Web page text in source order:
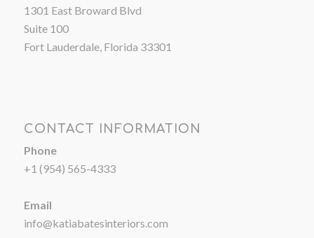
1301 East Broward Blvd
Suite 100
Fort Lauderdale, Florida 33301
CONTACT INFORMATION
Phone
+1 (954) 565-4333
Email
info@katiabatesinteriors.com